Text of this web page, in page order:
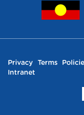
Privacy Terms
Intranet